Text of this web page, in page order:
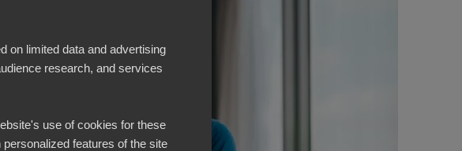
on limited data and advertising
research, and services
use of cookies for these
features of the site